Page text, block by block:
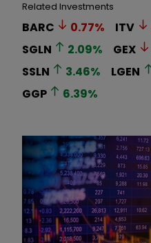
Related Investments
BARC 0.77% ITV
SGLN
2.09% GEX
SSLN
3.46% LGEN
GGP
6.39%